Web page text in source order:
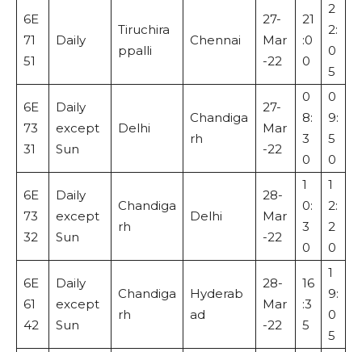
6E
71
51
Daily
Tiruchira
ppalli
Chennai
27-
Mar
-22
21
:0
0
2
2:
0
5
6E
73
31
Daily
except
Sun
Delhi
Chandiga
rh
27-
Mar
-22
0
8:
3
0
0
9:
5
0
6E
73
32
Daily
except
Sun
Chandiga
rh
Delhi
28-
Mar
-22
1
0:
3
0
1
2:
2
0
6E
61
42
Daily
except
Sun
Chandiga
rh
Hyderab
ad
28-
Mar
-22
16
:3
5
1
9:
0
5